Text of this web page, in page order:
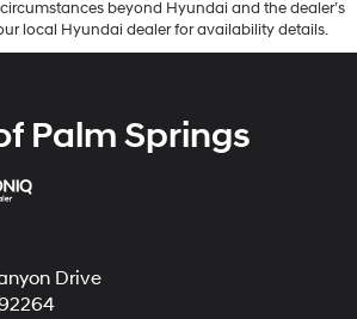
beyond Hyundai and the dealer’s
local Hyundai dealer for availability details.
Palm Springs
Drive